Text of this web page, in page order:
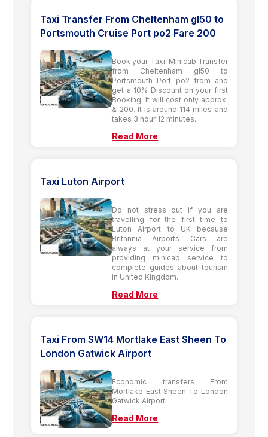
Taxi Transfer From Cheltenham gl50 to
Portsmouth Cruise Port po2 Fare 200
Book your Taxi, Minicab Transfer
from Cheltenham gl50 to
Portsmouth Port po2 from and
get a 10% Discount on your first
Booking. It will cost only approx.
& 200. It is around 114 miles and
takes 3 hour 12 minutes.
Read More
Taxi Luton Airport
Do not stress out if you are
travelling for the first time to
Luton Airport to UK because
Britannia Airports Cars are
always at your service from
providing minicab service to
complete guides about tourism
in United Kingdom.
Read More
Taxi From SW14 Mortlake East Sheen To
London Gatwick Airport
Economic transfers From
Mortlake East Sheen To London
Gatwick Airport
Read More